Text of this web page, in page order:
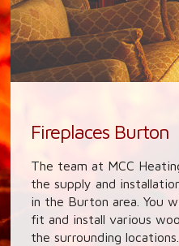
Fireplaces Burton
The team at MCC
the supply and
in the Burton area. You
fit and install various
the surrounding locations.